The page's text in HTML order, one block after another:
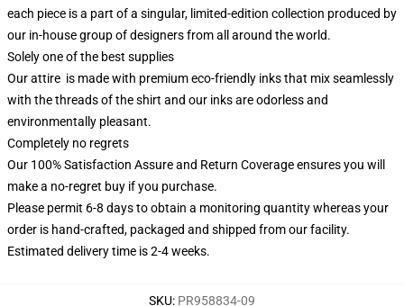
each piece is a part of a singular, limited-edition collection produced by
our in-house group of designers from all around the world.
Solely one of the best supplies
Our attire is made with premium eco-friendly inks that mix seamlessly
with the threads of the shirt and our inks are odorless and
environmentally pleasant.
Completely no regrets
Our 100% Satisfaction Assure and Return Coverage ensures you will
make a no-regret buy if you purchase.
Please permit 6-8 days to obtain a monitoring quantity whereas your
order is hand-crafted, packaged and shipped from our facility.
Estimated delivery time is 2-4 weeks.
SKU: PR958834-09